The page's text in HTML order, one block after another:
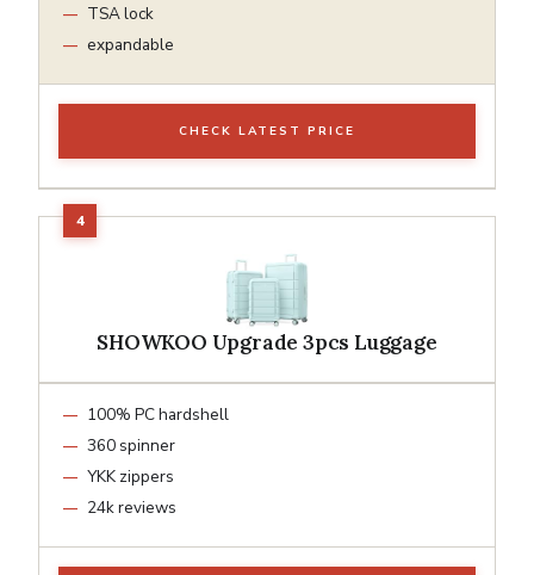
TSA lock
expandable
CHECK LATEST PRICE
SHOWKOO Upgrade 3pcs Luggage
100% PC hardshell
360 spinner
YKK zippers
24k reviews